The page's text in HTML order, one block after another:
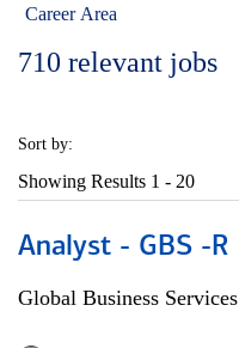
Career Area
710 relevant jobs
Sort by:
Showing Results 1 - 20
Analyst - GBS -R
Global Business Services